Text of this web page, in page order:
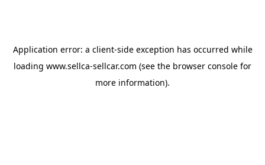
Application error: a client-side exception has occurred while
loading www.sellca-sellcar.com (see the browser console for
more information).